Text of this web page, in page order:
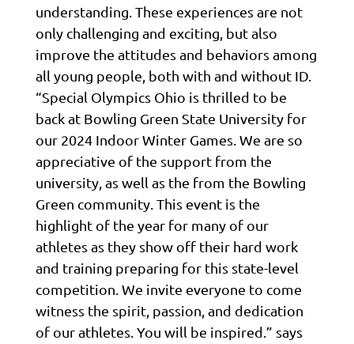
understanding. These experiences are not
only challenging and exciting, but also
improve the attitudes and behaviors among
all young people, both with and without ID.
“Special Olympics Ohio is thrilled to be
back at Bowling Green State University for
our 2024 Indoor Winter Games. We are so
appreciative of the support from the
university, as well as the from the Bowling
Green community. This event is the
highlight of the year for many of our
athletes as they show off their hard work
and training preparing for this state-level
competition. We invite everyone to come
witness the spirit, passion, and dedication
of our athletes. You will be inspired.” says